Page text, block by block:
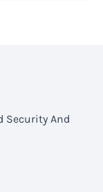
Security And